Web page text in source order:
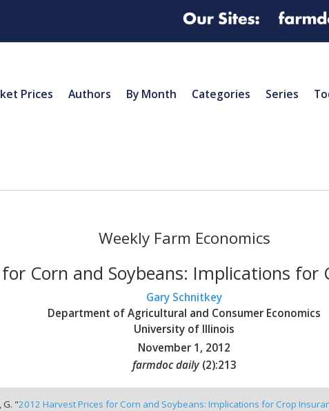
Prices Authors By Month Categories Series
Weekly Farm Economics
Corn and Soybeans: Implications for
Gary Schnitkey
Department of Agricultural and Consumer Economics
University of Illinois
November 1, 2012
farmdoc daily (2):213
G. "2012 Harvest Prices for Corn and Soybeans: Implications for Crop